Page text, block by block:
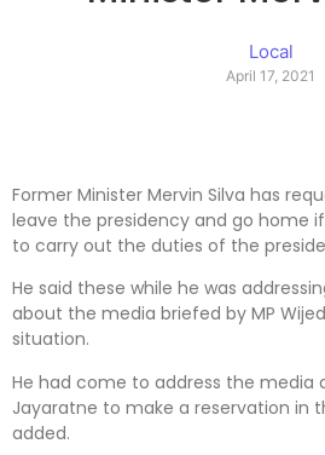
Local
April 17, 2021
Former Minister Mervin Silva has
leave the presidency and go home
to carry out the duties of the
He said these while he was
about the media briefed by MP
situation.
He had come to address the media
Jayaratne to make a reservation in
added.